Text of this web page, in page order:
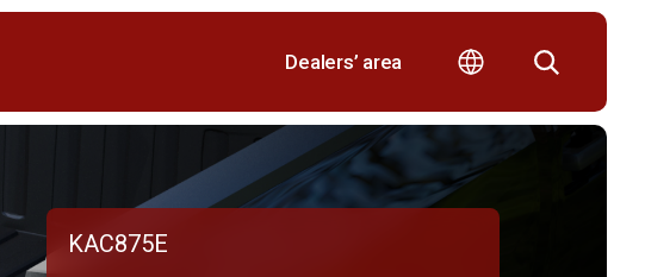
Dealers’ area
KAC875E